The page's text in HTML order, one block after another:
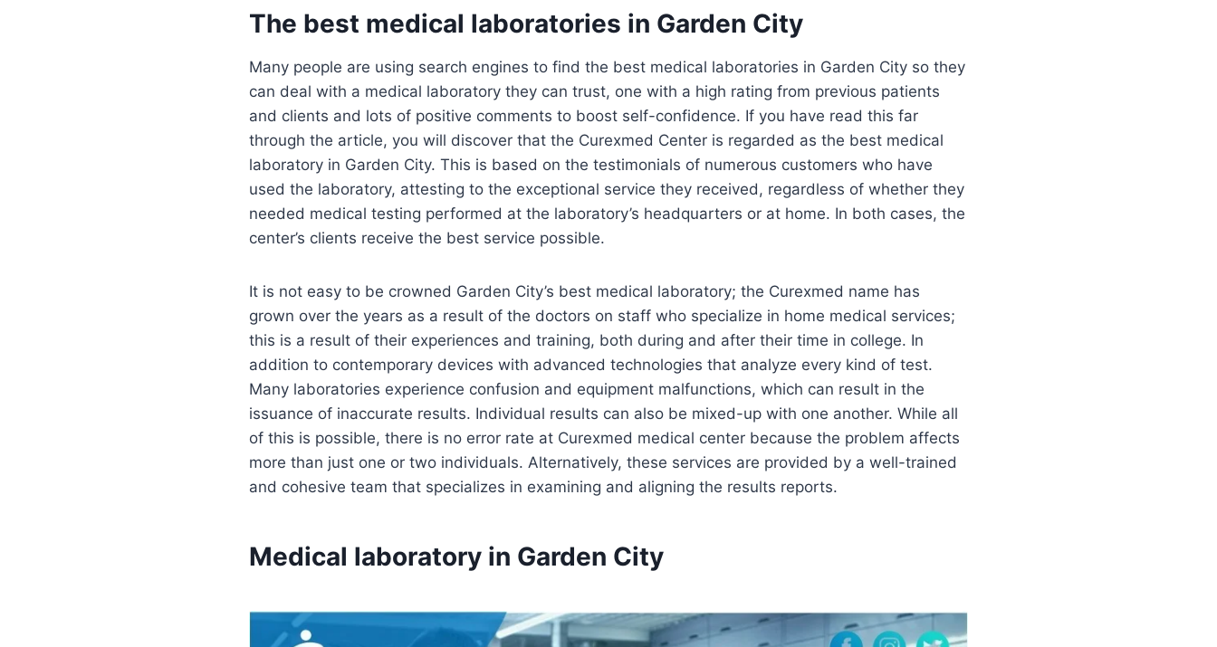
The best medical laboratories in Garden City
Many people are using search engines to find the best medical laboratories in Garden City so they
can deal with a medical laboratory they can trust, one with a high rating from previous patients
and clients and lots of positive comments to boost self-confidence. If you have read this far
through the article, you will discover that the Curexmed Center is regarded as the best medical
laboratory in Garden City. This is based on the testimonials of numerous customers who have
used the laboratory, attesting to the exceptional service they received, regardless of whether they
needed medical testing performed at the laboratory’s headquarters or at home. In both cases, the
center’s clients receive the best service possible.
It is not easy to be crowned Garden City’s best medical laboratory; the Curexmed name has
grown over the years as a result of the doctors on staff who specialize in home medical services;
this is a result of their experiences and training, both during and after their time in college. In
addition to contemporary devices with advanced technologies that analyze every kind of test.
Many laboratories experience confusion and equipment malfunctions, which can result in the
issuance of inaccurate results. Individual results can also be mixed-up with one another. While all
of this is possible, there is no error rate at Curexmed medical center because the problem affects
more than just one or two individuals. Alternatively, these services are provided by a well-trained
and cohesive team that specializes in examining and aligning the results reports.
Medical laboratory in Garden City